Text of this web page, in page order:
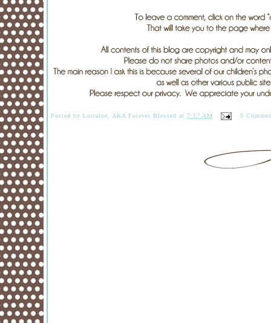
Posted byLorraine, AKA Forever Blessed at 7:17 AM 0